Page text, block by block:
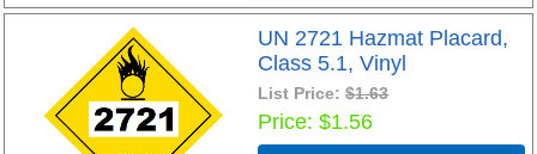
UN 2721 Hazmat Placard,
Class 5.1, Vinyl
List Price:$1.63
Price $1.56